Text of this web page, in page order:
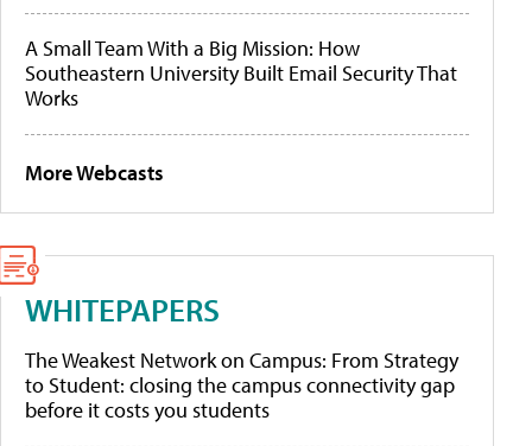
A Small Team With a Big Mission: How
Southeastern University Built Email Security That
Works
More Webcasts
WHITEPAPERS
The Weakest Network on Campus: From Strategy
to Student: closing the campus connectivity gap
before it costs you students